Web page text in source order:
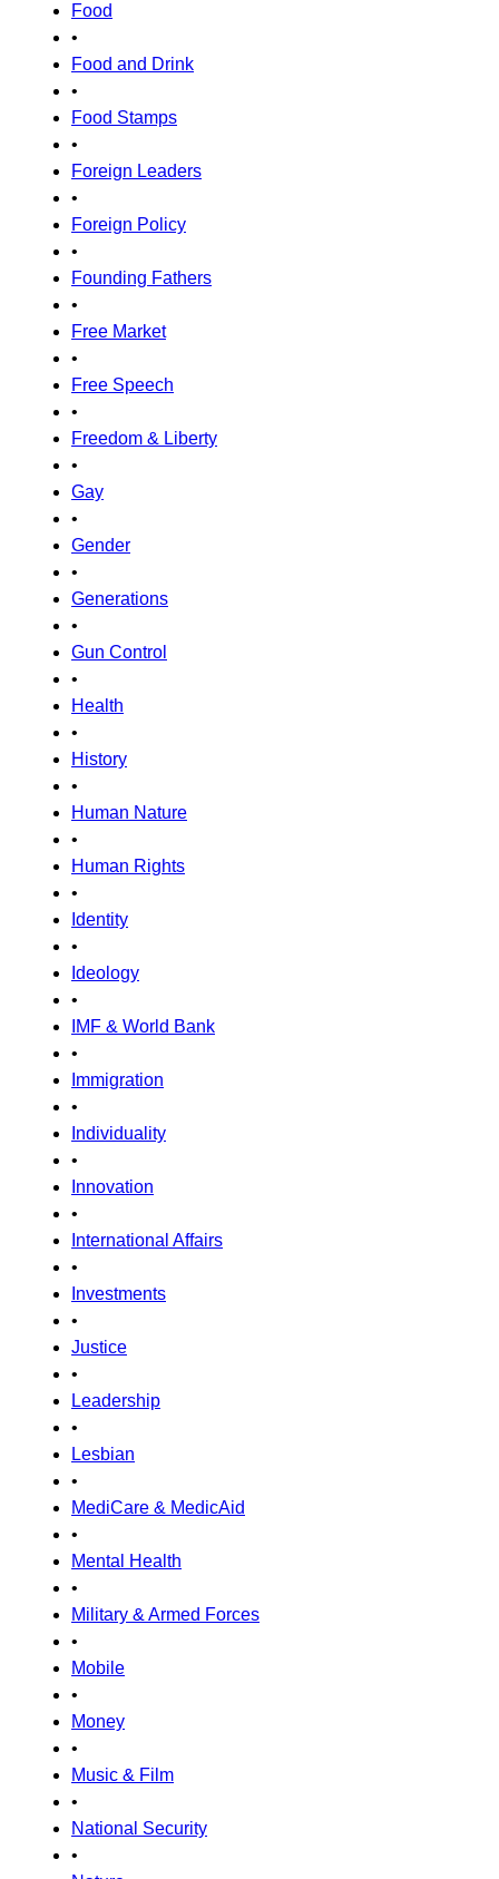
Food
•
Food and Drink
•
Food Stamps
•
Foreign Leaders
•
Foreign Policy
•
Founding Fathers
•
Free Market
•
Free Speech
•
Freedom & Liberty
•
Gay
•
Gender
•
Generations
•
Gun Control
•
Health
•
History
•
Human Nature
•
Human Rights
•
Identity
•
Ideology
•
IMF & World Bank
•
Immigration
•
Individuality
•
Innovation
•
International Affairs
•
Investments
•
Justice
•
Leadership
•
Lesbian
•
MediCare & MedicAid
•
Mental Health
•
Military & Armed Forces
•
Mobile
•
Money
•
Music & Film
•
National Security
•